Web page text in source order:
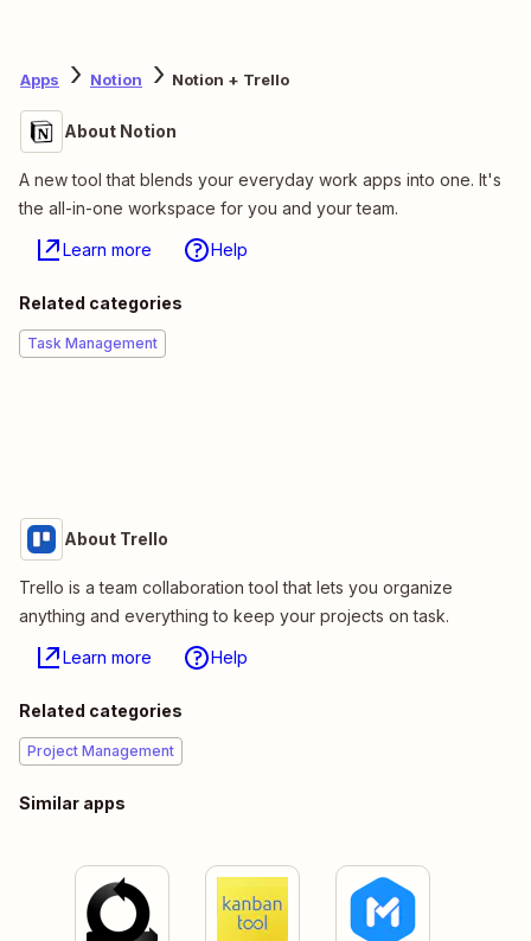
Apps Notion Notion + Trello
About Notion
A new tool that blends your everyday work apps into one. It's
the all-in-one workspace for you and your team.
Learn more Help
Related categories
Task Management
About Trello
Trello is a team collaboration tool that lets you organize
anything and everything to keep your projects on task.
Learn more Help
Related categories
Project Management
Similar apps